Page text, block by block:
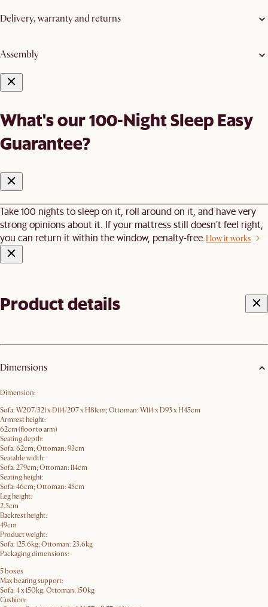
Delivery, warranty and returns
Assembly
What's our 100-Night Sleep Easy
Guarantee?
Take 100 nights to sleep on it, roll around on it, and have very
strong opinions about it. If your mattress still doesn’t feel right,
you can return it within the window, penalty-free. How it works
Product details
Dimensions
Dimension:
Sofa: W207/321 x D114/207 x H81cm; Ottoman: W114 x D93 x H45cm
Armrest height:
62cm (floor to arm)
Seating depth:
Sofa: 62cm; Ottoman: 93cm
Seatable width:
Sofa: 279cm; Ottoman: 114cm
Seating height:
Sofa: 46cm; Ottoman: 45cm
Leg height:
2.5cm
Backrest height:
49cm
Product weight:
Sofa: 125.6kg; Ottoman: 23.6kg
Packaging dimensions:
5 boxes
Max bearing support:
Sofa: 4 x 150kg; Ottoman: 150kg
Cushion: